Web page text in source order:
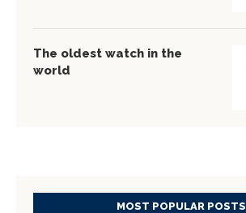
The oldest watch in the
world
MOST POPULAR POSTS